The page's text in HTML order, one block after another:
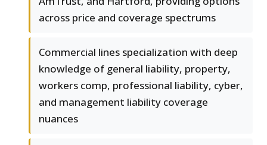
across price and coverage spectrums
Commercial lines specialization with deep
knowledge of general liability, property,
workers comp, professional liability, cyber,
and management liability coverage
nuances